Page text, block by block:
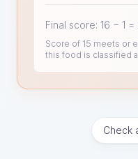
Final score: 16 − 1 =
Score of 15 meets or
this food is classified
Check